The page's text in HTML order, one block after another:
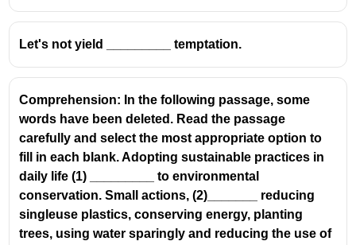
Let's not yield _________ temptation.
Comprehension: In the following passage, some
words have been deleted. Read the passage
carefully and select the most appropriate option to
fill in each blank. Adopting sustainable practices in
daily life (1) _________ to environmental
conservation. Small actions, (2)_______ reducing
singleuse plastics, conserving energy, planting
trees, using water sparingly and reducing the use of